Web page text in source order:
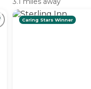
Caring Stars Winner